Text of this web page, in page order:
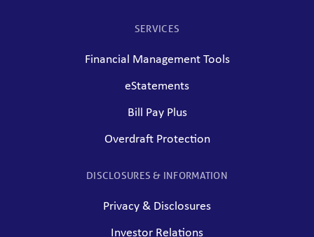
SERVICES
Financial Management Tools
eStatements
Bill Pay Plus
Overdraft Protection
DISCLOSURES & INFORMATION
Privacy & Disclosures
Investor Relations